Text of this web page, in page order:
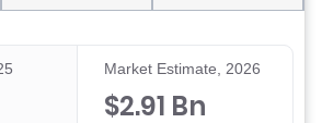
Market Estimate, 2026
$2.91 Bn